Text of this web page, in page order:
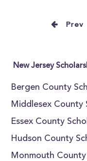
Prev
New Jersey
Bergen County
Middlesex County
Essex County
Hudson County
Monmouth